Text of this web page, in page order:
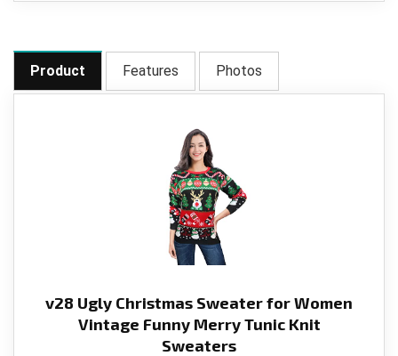
Product Features Photos
v28 Ugly Christmas Sweater for Women
Vintage Funny Merry Tunic Knit
Sweaters